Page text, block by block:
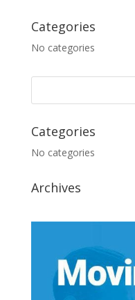
Categories
No categories
Categories
No categories
Archives